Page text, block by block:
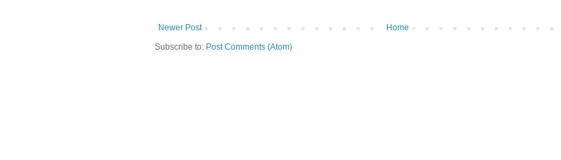
Newer Post
Home
Subscribe to: Post Comments (Atom)